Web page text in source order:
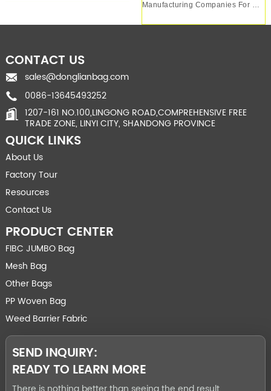
Manufacturing Companies For Woven Polypropylene...
CONTACT US
sales@donglianbag.com
0086-13645493252
1207-161 NO.100,LINGONG ROAD,COMPREHENSIVE FREE
TRADE ZONE, LINYI CITY, SHANDONG PROVINCE
QUICK LINKS
About Us
Factory Tour
Resources
Contact Us
PRODUCT CENTER
FIBC JUMBO Bag
Mesh Bag
Other Bags
PP Woven Bag
Weed Barrier Fabric
SEND INQUIRY:
READY TO LEARN MORE